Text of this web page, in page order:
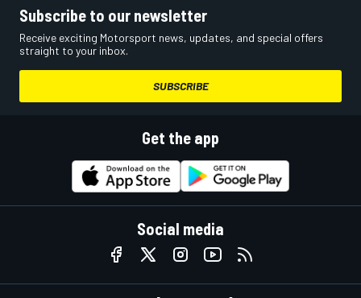
Subscribe to our newsletter
Receive exciting Motorsport news, updates, and special offers
straight to your inbox.
SUBSCRIBE
Get the app
Social media